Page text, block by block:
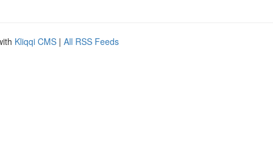
Kliqqi CMS | All RSS Feeds